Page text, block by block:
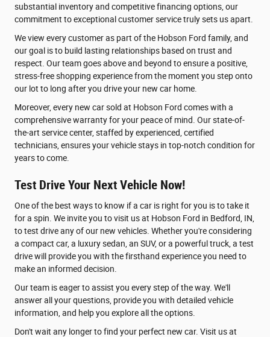
substantial inventory and competitive financing options, our
commitment to exceptional customer service truly sets us apart.
We view every customer as part of the Hobson Ford family, and
our goal is to build lasting relationships based on trust and
respect. Our team goes above and beyond to ensure a positive,
stress-free shopping experience from the moment you step onto
our lot to long after you drive your new car home.
Moreover, every new car sold at Hobson Ford comes with a
comprehensive warranty for your peace of mind. Our state-of-
the-art service center, staffed by experienced, certified
technicians, ensures your vehicle stays in top-notch condition for
years to come.
Test Drive Your Next Vehicle Now!
One of the best ways to know if a car is right for you is to take it
for a spin. We invite you to visit us at Hobson Ford in Bedford, IN,
to test drive any of our new vehicles. Whether you're considering
a compact car, a luxury sedan, an SUV, or a powerful truck, a test
drive will provide you with the firsthand experience you need to
make an informed decision.
Our team is eager to assist you every step of the way. We'll
answer all your questions, provide you with detailed vehicle
information, and help you explore all the options.
Don't wait any longer to find your perfect new car. Visit us at